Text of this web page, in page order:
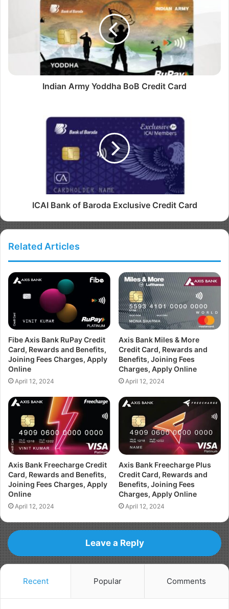
t
e
Indian Army Yoddha BoB Credit Card
ICAI Bank of Baroda Exclusive Credit Card
Related Articles
Fibe Axis Bank RuPay Credit
Card, Rewards and Benefits,
Joining Fees Charges, Apply
Online
April 12, 2024
Axis Bank Miles & More
Credit Card, Rewards and
Benefits, Joining Fees
Charges, Apply Online
April 12, 2024
Axis Bank Freecharge Credit
Card, Rewards and Benefits,
Joining Fees Charges, Apply
Online
April 12, 2024
Axis Bank Freecharge Plus
Credit Card, Rewards and
Benefits, Joining Fees
Charges, Apply Online
April 12, 2024
Leave a Reply
Recent Popular Comments